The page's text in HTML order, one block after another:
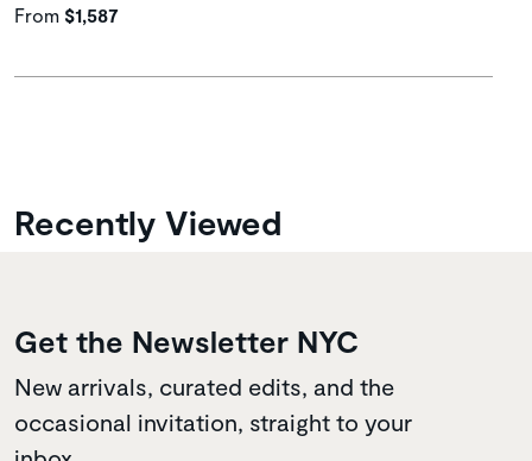
From $1,587
Recently Viewed
Get the Newsletter NYC
New arrivals, curated edits, and the
occasional invitation, straight to your